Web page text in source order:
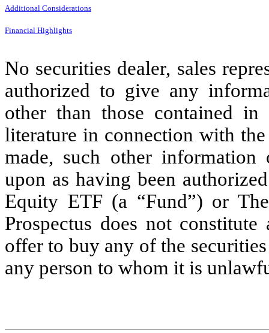
Additional Considerations
Financial Highlights
No securities dealer, sales
authorized to give any
other than those contained
literature in connection with
made, such other information
upon as having been
Equity ETF (a “Fund”) or
Prospectus does not
offer to buy any of the
any person to whom it is